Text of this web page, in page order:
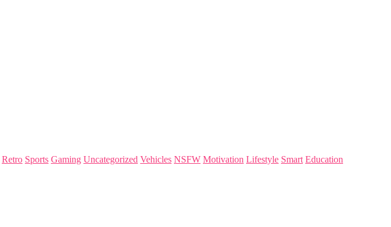
Retro Sports Gaming Uncategorized Vehicles NSFW Motivation Lifestyle Smart Education